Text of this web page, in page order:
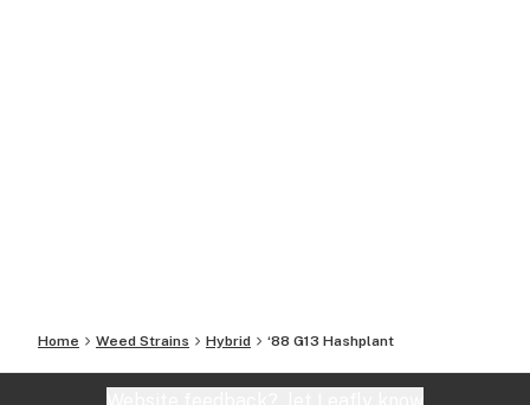
Home Weed Strains Hybrid ‘88 G13 Hashplant